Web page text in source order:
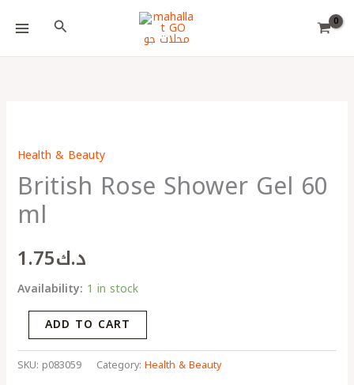
Search
Health & Beauty
British Rose Shower Gel 60
ml
د.ك1.75
Availability: 1 in stock
Shower
Gel
60
ml
ADD TO CART
SKU: p083059 Category: Health & Beauty
Choose
a
language